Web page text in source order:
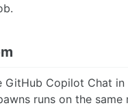
GitHub Copilot Chat in
runs on the same